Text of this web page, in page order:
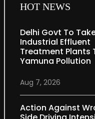
HOT NEWS
Delhi Govt To
Industrial Effluent
Treatment Plants
Yamuna Pollution
Aug 7, 2026
Action Against